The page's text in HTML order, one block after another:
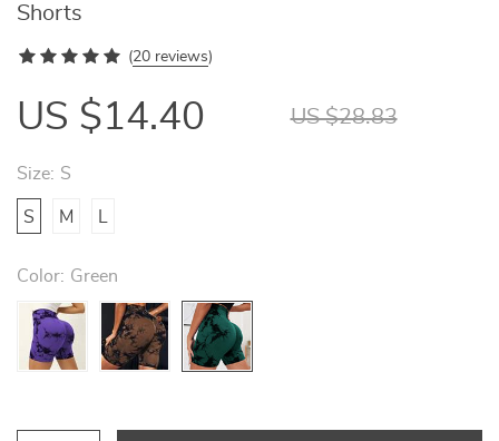
Shorts
(20 reviews)
US $14.40 US $28.83
Size: S
M
S
Color: Green